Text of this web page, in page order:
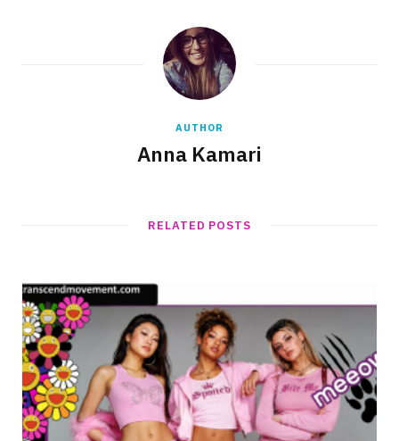
AUTHOR
Anna Kamari
RELATED POSTS